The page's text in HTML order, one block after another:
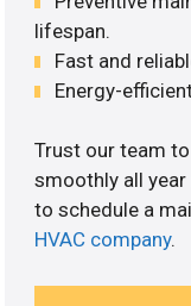
lifespan.
Fast and
Energy-
Trust our team
smoothly all
to schedule a
HVAC company.